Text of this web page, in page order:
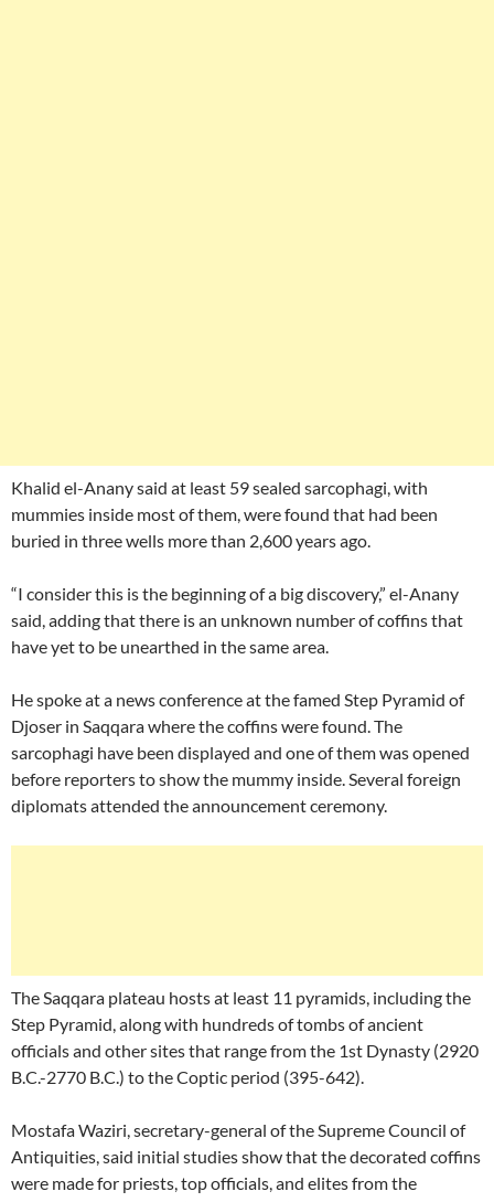
Khalid el-Anany said at least 59 sealed sarcophagi, with
mummies inside most of them, were found that had been
buried in three wells more than 2,600 years ago.
“I consider this is the beginning of a big discovery,” el-Anany
said, adding that there is an unknown number of coffins that
have yet to be unearthed in the same area.
He spoke at a news conference at the famed Step Pyramid of
Djoser in Saqqara where the coffins were found. The
sarcophagi have been displayed and one of them was opened
before reporters to show the mummy inside. Several foreign
diplomats attended the announcement ceremony.
The Saqqara plateau hosts at least 11 pyramids, including the
Step Pyramid, along with hundreds of tombs of ancient
officials and other sites that range from the 1st Dynasty (2920
B.C.-2770 B.C.) to the Coptic period (395-642).
Mostafa Waziri, secretary-general of the Supreme Council of
Antiquities, said initial studies show that the decorated coffins
were made for priests, top officials, and elites from the